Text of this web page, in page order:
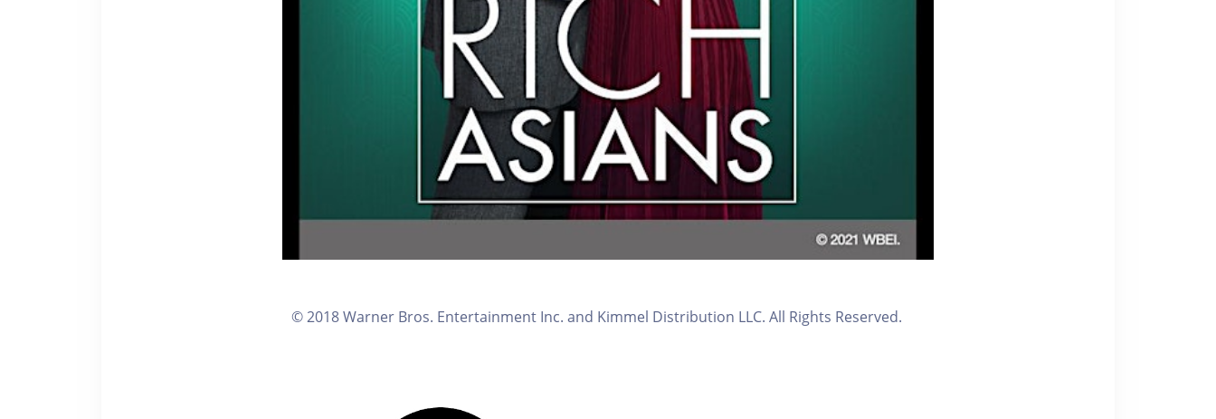
© 2018 Warner Bros. Entertainment Inc. and Kimmel Distribution LLC. All Rights Reserved.